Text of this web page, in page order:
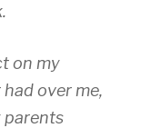
on my
over me,
parents